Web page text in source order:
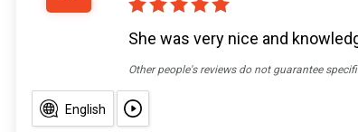
She was very nice and
Other people's reviews do not guarantee
English